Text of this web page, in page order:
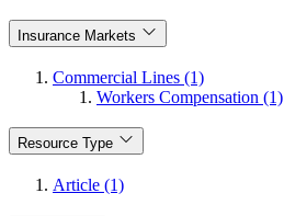
Insurance Markets
Commercial Lines (1)
Workers Compensation (1)
Resource Type
Article (1)